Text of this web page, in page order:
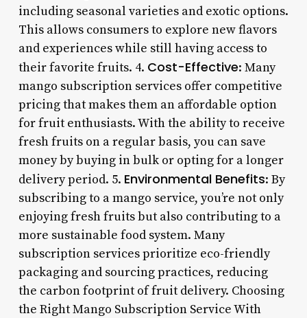
including seasonal varieties and exotic options.
This allows consumers to explore new flavors
and experiences while still having access to
their favorite fruits. 4. Cost-Effective: Many
mango subscription services offer competitive
pricing that makes them an affordable option
for fruit enthusiasts. With the ability to receive
fresh fruits on a regular basis, you can save
money by buying in bulk or opting for a longer
delivery period. 5. Environmental Benefits: By
subscribing to a mango service, you’re not only
enjoying fresh fruits but also contributing to a
more sustainable food system. Many
subscription services prioritize eco-friendly
packaging and sourcing practices, reducing
the carbon footprint of fruit delivery. Choosing
the Right Mango Subscription Service With